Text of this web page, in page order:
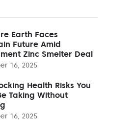
Earth Faces
Future Amid
Zinc Smelter Deal
16, 2025
Health Risks You
Taking Without
16, 2025